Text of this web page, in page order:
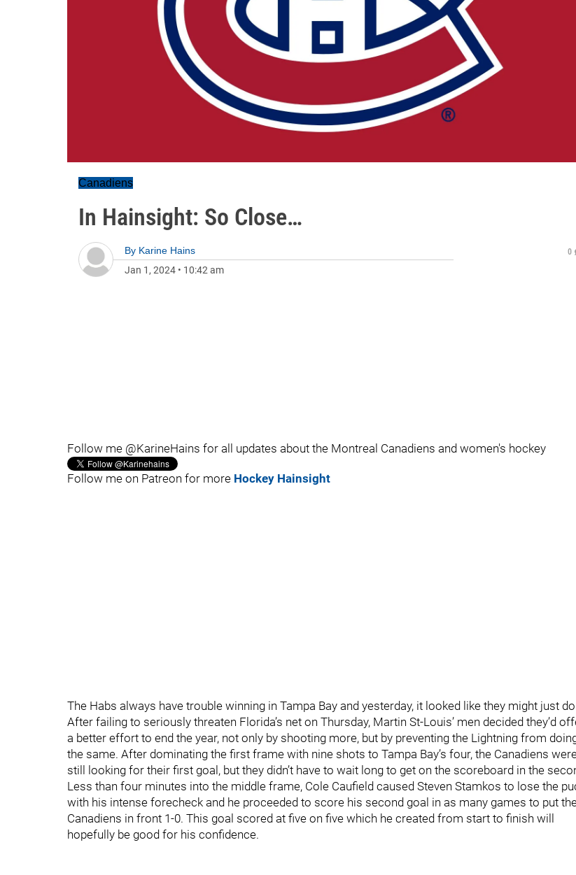
Canadiens
In Hainsight: So Close…
By Karine Hains
Jan 1, 2024 • 10:42 am
0
Follow me @KarineHains for all updates about the Montreal Canadiens and women's hockey
Follow me on Patreon for more Hockey Hainsight
The Habs always have trouble winning in Tampa Bay and yesterday, it looked like they might just
After failing to seriously threaten Florida’s net on Thursday, Martin St-Louis’ men decided they’d
a better effort to end the year, not only by shooting more, but by preventing the Lightning from
the same. After dominating the first frame with nine shots to Tampa Bay’s four, the Canadiens
still looking for their first goal, but they didn’t have to wait long to get on the scoreboard in the
Less than four minutes into the middle frame, Cole Caufield caused Steven Stamkos to lose the
with his intense forecheck and he proceeded to score his second goal in as many games to put
Canadiens in front 1-0. This goal scored at five on five which he created from start to finish will
hopefully be good for his confidence.